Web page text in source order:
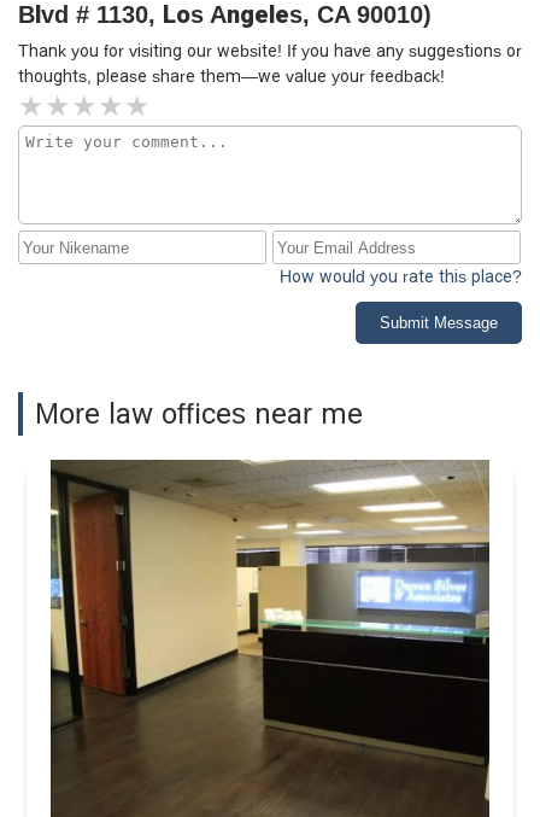
Blvd # 1130, Los Angeles, CA 90010)
Thank you for visiting our website! If you have any suggestions or
thoughts, please share them—we value your feedback!
How would you rate this place?
Submit Message
More law offices near me